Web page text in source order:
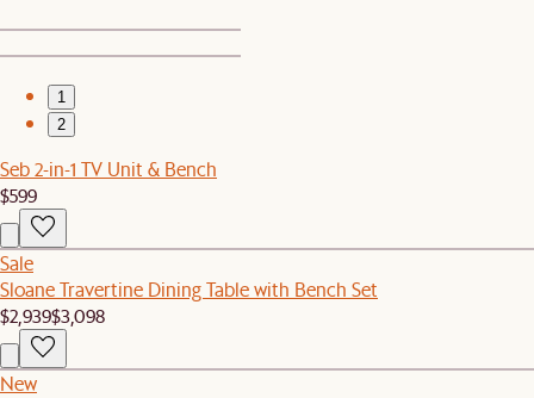
1
2
Seb 2-in-1 TV Unit & Bench
$599
Sale
Sloane Travertine Dining Table with Bench Set
$2,939$3,098
New